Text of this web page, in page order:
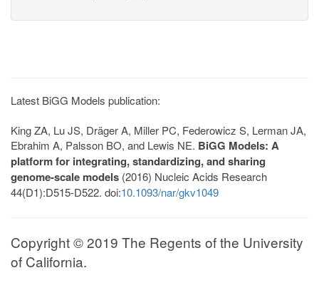
Latest BiGG Models publication:
King ZA, Lu JS, Dräger A, Miller PC, Federowicz S, Lerman JA,
Ebrahim A, Palsson BO, and Lewis NE. BiGG Models: A
platform for integrating, standardizing, and sharing
genome-scale models (2016) Nucleic Acids Research
44(D1):D515-D522. doi:10.1093/nar/gkv1049
Copyright © 2019 The Regents of the University
of California.